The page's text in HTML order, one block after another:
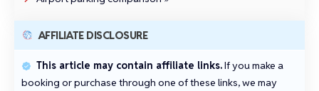
AFFILIATE DISCLOSURE
This article may contain affiliate links.If you make a
booking or purchase through one of these links, we may